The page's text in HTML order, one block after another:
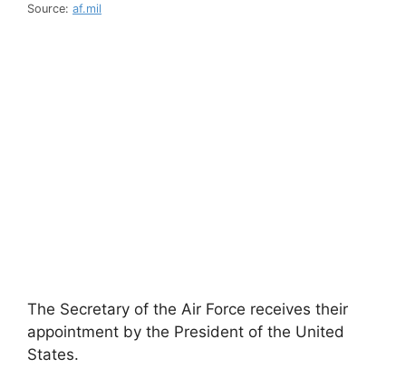
Source: af.mil
The Secretary of the Air Force receives their
appointment by the President of the United
States.